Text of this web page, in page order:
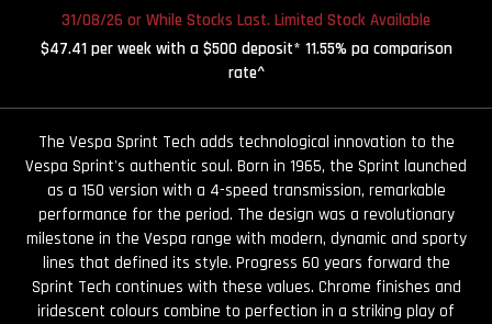
31/08/26 or While Stocks Last. Limited Stock Available
$47.41 per week with a $500 deposit* 11.55% pa comparison
rate^
The Vespa Sprint Tech adds technological innovation to the
Vespa Sprint's authentic soul. Born in 1965, the Sprint launched
as a 150 version with a 4-speed transmission, remarkable
performance for the period. The design was a revolutionary
milestone in the Vespa range with modern, dynamic and sporty
lines that defined its style. Progress 60 years forward the
Sprint Tech continues with these values. Chrome finishes and
iridescent colours combine to perfection in a striking play of